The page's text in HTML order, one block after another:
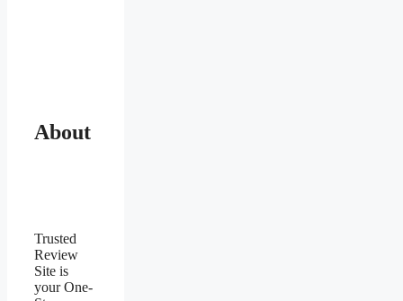
About
Trusted
Review
Site is
your One-